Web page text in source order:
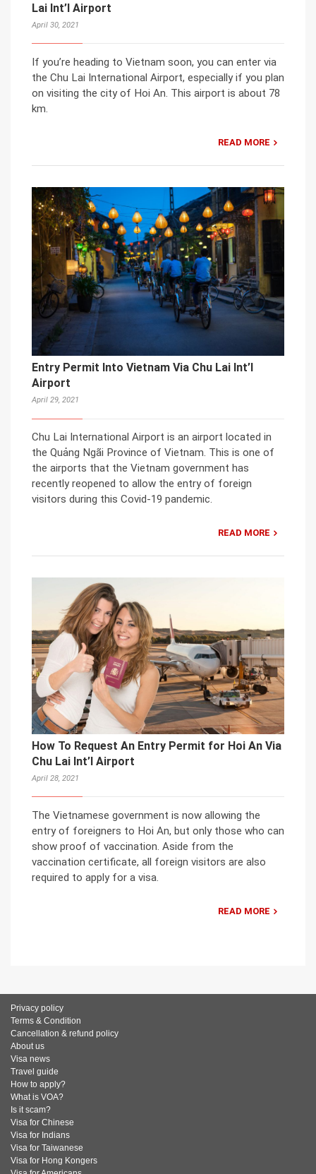
Lai Int’l Airport
April 30, 2021
If you’re heading to Vietnam soon, you can enter via
the Chu Lai International Airport, especially if you plan
on visiting the city of Hoi An. This airport is about 78
km.
READ MORE
Entry Permit Into Vietnam Via Chu Lai Int’l
Airport
April 29, 2021
Chu Lai International Airport is an airport located in
the Quảng Ngãi Province of Vietnam. This is one of
the airports that the Vietnam government has
recently reopened to allow the entry of foreign
visitors during this Covid-19 pandemic.
READ MORE
How To Request An Entry Permit for Hoi An Via
Chu Lai Int’l Airport
April 28, 2021
The Vietnamese government is now allowing the
entry of foreigners to Hoi An, but only those who can
show proof of vaccination. Aside from the
vaccination certificate, all foreign visitors are also
required to apply for a visa.
READ MORE
Privacy policy
Terms & Condition
Cancellation & refund policy
About us
Visa news
Travel guide
How to apply?
What is VOA?
Is it scam?
Visa for Chinese
Visa for Indians
Visa for Taiwanese
Visa for Hong Kongers